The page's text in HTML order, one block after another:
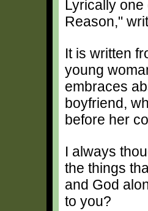
Lyrically
Reason,"
It is written
young
embraces
boyfriend,
before her
I always
the things
and God
to you?